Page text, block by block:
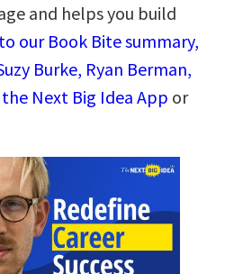
and helps you build
our Book Bite summary,
Burke, Ryan Berman,
Next Big Idea App or